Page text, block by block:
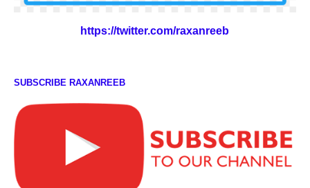
https://twitter.com/raxanreeb
SUBSCRIBE RAXANREEB